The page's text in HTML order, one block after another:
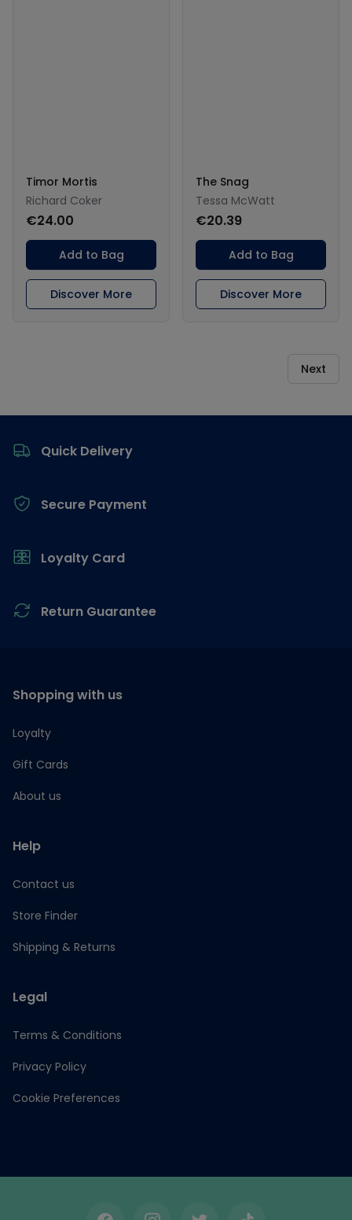
Timor Mortis
Richard Coker
€24.00
Add to Bag
Discover More
The Snag
Tessa McWatt
€20.39
Add to Bag
Discover More
Next
Quick Delivery
Secure Payment
Loyalty Card
Return Guarantee
Shopping with us
Loyalty
Gift Cards
About us
Help
Contact us
Store Finder
Shipping & Returns
Legal
Terms & Conditions
Privacy Policy
Cookie Preferences